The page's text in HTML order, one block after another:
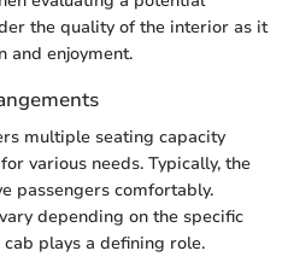
the quality of the interior as it
and enjoyment.
multiple seating capacity
various needs. Typically, the
passengers comfortably.
depending on the specific
plays a defining role.